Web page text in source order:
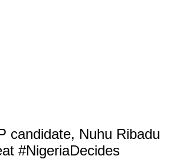
candidate, Nuhu Ribadu
#NigeriaDecides